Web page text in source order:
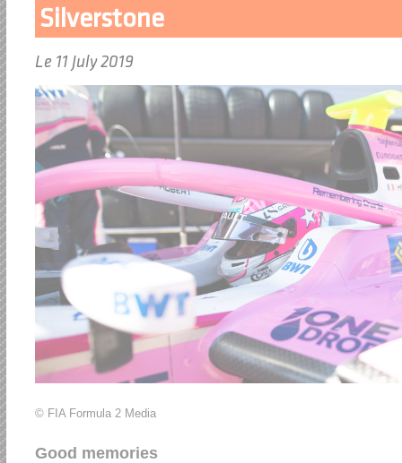
Silverstone
Le 11 July 2019
© FIA Formula 2 Media
Good memories